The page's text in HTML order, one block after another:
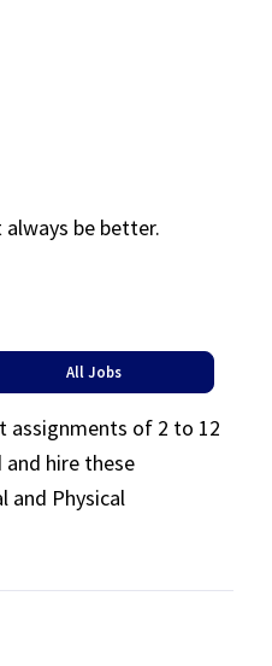
be better.
All Jobs
assignments of 2 to 12
and hire these
and Physical